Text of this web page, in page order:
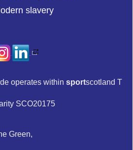
slavery
operates within sportscotland T
SCO20175
Green,